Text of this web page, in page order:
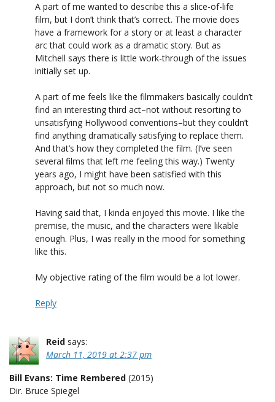
A part of me wanted to describe this a slice-of-life
film, but I don’t think that’s correct. The movie does
have a framework for a story or at least a character
arc that could work as a dramatic story. But as
Mitchell says there is little work-through of the issues
initially set up.
A part of me feels like the filmmakers basically couldn’t
find an interesting third act–not without resorting to
unsatisfying Hollywood conventions–but they couldn’t
find anything dramatically satisfying to replace them.
And that’s how they completed the film. (I’ve seen
several films that left me feeling this way.) Twenty
years ago, I might have been satisfied with this
approach, but not so much now.
Having said that, I kinda enjoyed this movie. I like the
premise, the music, and the characters were likable
enough. Plus, I was really in the mood for something
like this.
My objective rating of the film would be a lot lower.
Reply
Reid says:
March 11, 2019 at 2:37 pm
Bill Evans: Time Rembered (2015)
Dir. Bruce Spiegel